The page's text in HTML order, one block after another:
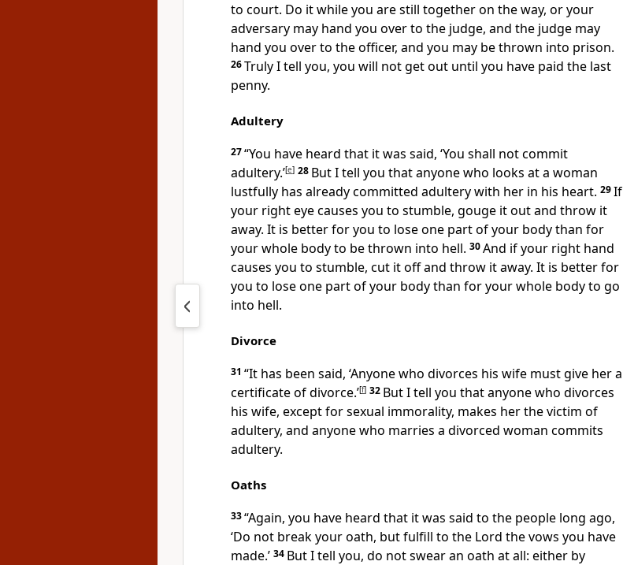
to court. Do it while you are still together on the way, or your
adversary may hand you over to the judge, and the judge may
hand you over to the officer, and you may be thrown into prison.
26Truly I tell you, you will not get out until you have paid the last
penny.
Adultery
27“You have heard that it was said, ‘You shall not commit
adultery.’[e] 28 But I tell you that anyone who looks at a woman
lustfully has already committed adultery with her in his heart. 29If
your right eye causes you to stumble, gouge it out and throw it
away. It is better for you to lose one part of your body than for
your whole body to be thrown into hell. 30And if your right hand
causes you to stumble, cut it off and throw it away. It is better for
you to lose one part of your body than for your whole body to go
into hell.
Divorce
31 “It has been said, ‘Anyone who divorces his wife must give her a
certificate of divorce.’[f] 32 But I tell you that anyone who divorces
his wife, except for sexual immorality, makes her the victim of
adultery, and anyone who marries a divorced woman commits
adultery.
Oaths
33“Again, you have heard that it was said to the people long ago,
‘Do not break your oath, but fulfill to the Lord the vows you have
made.’ 34 But I tell you, do not swear an oath at all: either by